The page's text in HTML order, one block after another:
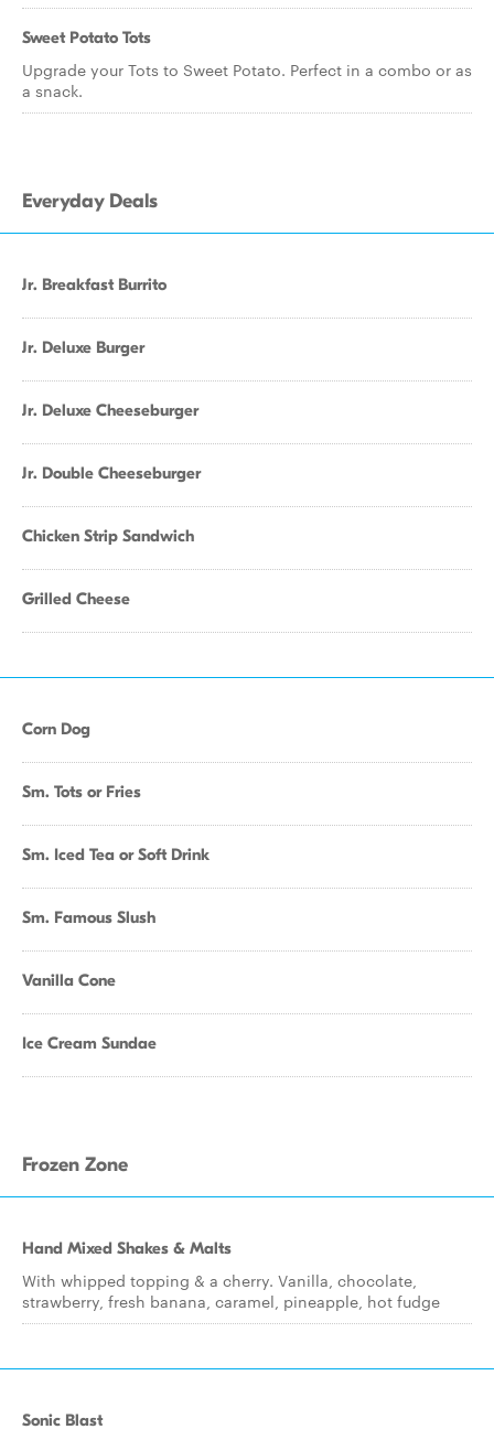
Sweet Potato Tots
Upgrade your Tots to Sweet Potato. Perfect in a combo or as
a snack.
Everyday Deals
Jr. Breakfast Burrito
Jr. Deluxe Burger
Jr. Deluxe Cheeseburger
Jr. Double Cheeseburger
Chicken Strip Sandwich
Grilled Cheese
Corn Dog
Sm. Tots or Fries
Sm. Iced Tea or Soft Drink
Sm. Famous Slush
Vanilla Cone
Ice Cream Sundae
Frozen Zone
Hand Mixed Shakes & Malts
With whipped topping & a cherry. Vanilla, chocolate,
strawberry, fresh banana, caramel, pineapple, hot fudge
Sonic Blast